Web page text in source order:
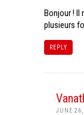
Bonjour ! Il
plusieurs
REPLY
JUNE